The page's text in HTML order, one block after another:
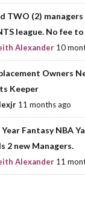
TWO (2)
league. No fee
Alexander 10
Owners
Keeper
11 months ago
Fantasy NBA
2 new Managers.
Alexander 11